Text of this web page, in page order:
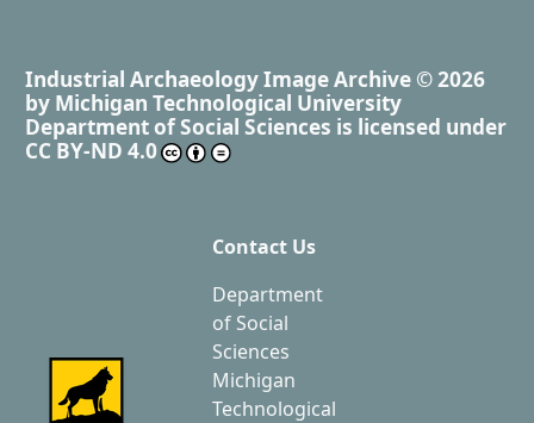
Industrial Archaeology Image Archive © 2026
by Michigan Technological University
Department of Social Sciences is licensed under
CC BY-ND 4.0
Contact Us
Department
of Social
Sciences
Michigan
Technological